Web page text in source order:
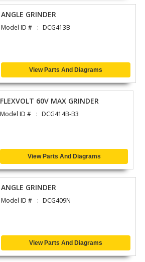
ANGLE GRINDER
Model ID # DCG413B
View Parts And Diagrams
FLEXVOLT 60V MAX GRINDER
Model ID # DCG414B-B3
View Parts And Diagrams
ANGLE GRINDER
Model ID # DCG409N
View Parts And Diagrams